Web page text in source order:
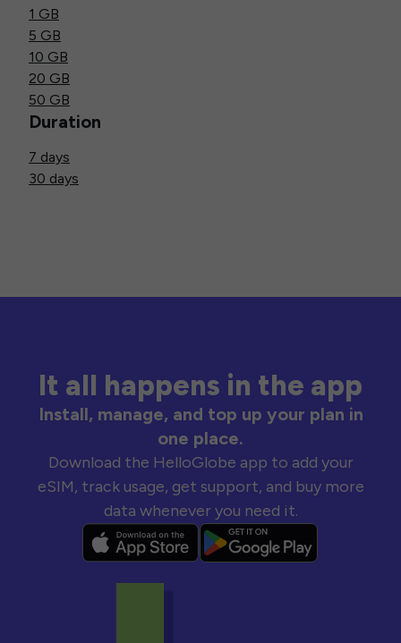
1 GB
5 GB
10 GB
20 GB
50 GB
Duration
7 days
30 days
It all happens in the app
Install, manage, and top up your plan in
one place.
Download the HelloGlobe app to add your
eSIM, track usage, get support, and buy more
data whenever you need it.